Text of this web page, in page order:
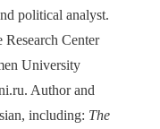
political analyst.
Center
University
Author and
including: The